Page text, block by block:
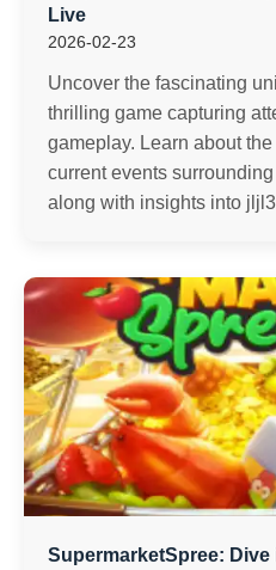
Live
2026-02-23
Uncover the fascinating
thrilling game capturing
gameplay. Learn about
current events
along with insights into
SupermarketSpree: